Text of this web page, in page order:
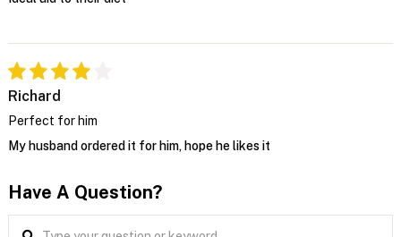
Richard
Perfect for him
My husband ordered it for him, hope he likes it
Have A Question?